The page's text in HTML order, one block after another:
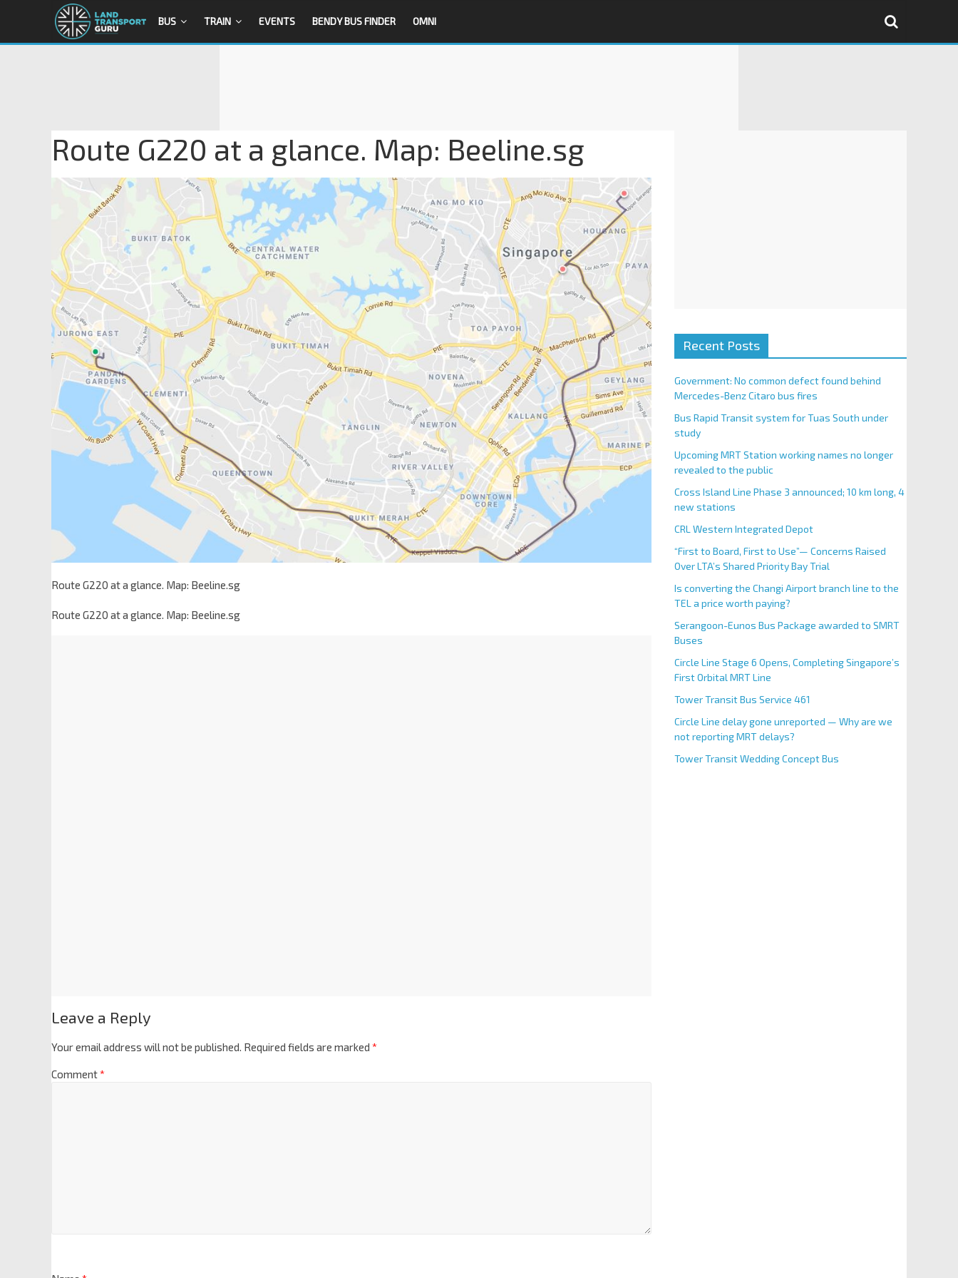
BUS TRAIN EVENTS BENDY BUS FINDER OMNI
Route G220 at a glance. Map: Beeline.sg
Route G220 at a glance. Map: Beeline.sg
Route G220 at a glance. Map: Beeline.sg
Leave a Reply
Your email address will not be published. Required fields are marked *
Comment*
Recent Posts
Government: No common defect found behind
Mercedes-Benz Citaro bus fires
Bus Rapid Transit system for Tuas South under
study
Upcoming MRT Station working names no longer
revealed to the public
Cross Island Line Phase 3 announced; 10 km long, 4
new stations
CRL Western Integrated Depot
“First to Board, First to Use”— Concerns Raised
Over LTA’s Shared Priority Bay Trial
Is converting the Changi Airport branch line to the
TEL a price worth paying?
Serangoon-Eunos Bus Package awarded to SMRT
Buses
Circle Line Stage 6 Opens, Completing Singapore’s
First Orbital MRT Line
Tower Transit Bus Service 461
Circle Line delay gone unreported — Why are we
not reporting MRT delays?
Tower Transit Wedding Concept Bus